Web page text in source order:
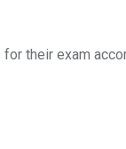
their exam